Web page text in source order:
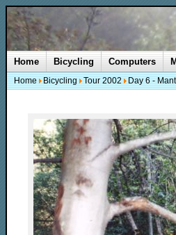
Home Bicycling Computers
Home Bicycling Tour 2002 Day 6 -